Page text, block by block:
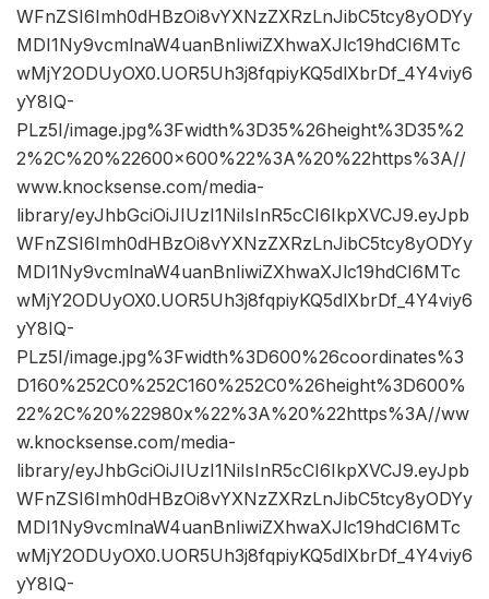
WFnZSI6Imh0dHBzOi8vYXNzZXRzLnJibC5tcy8yODYy
MDI1Ny9vcmlnaW4uanBnIiwiZXhwaXJlc19hdCI6MTc
wMjY2ODUyOX0.UOR5Uh3j8fqpiyKQ5dlXbrDf_4Y4viy6
yY8IQ-
PLz5I/image.jpg%3Fwidth%3D35%26height%3D35%2
2%2C%20%22600×600%22%3A%20%22https%3A//
www.knocksense.com/media-
library/eyJhbGciOiJIUzI1NiIsInR5cCI6IkpXVCJ9.eyJpb
WFnZSI6Imh0dHBzOi8vYXNzZXRzLnJibC5tcy8yODYy
MDI1Ny9vcmlnaW4uanBnIiwiZXhwaXJlc19hdCI6MTc
wMjY2ODUyOX0.UOR5Uh3j8fqpiyKQ5dlXbrDf_4Y4viy6
yY8IQ-
PLz5I/image.jpg%3Fwidth%3D600%26coordinates%3
D160%252C0%252C160%252C0%26height%3D600%
22%2C%20%22980x%22%3A%20%22https%3A//ww
w.knocksense.com/media-
library/eyJhbGciOiJIUzI1NiIsInR5cCI6IkpXVCJ9.eyJpb
WFnZSI6Imh0dHBzOi8vYXNzZXRzLnJibC5tcy8yODYy
MDI1Ny9vcmlnaW4uanBnIiwiZXhwaXJlc19hdCI6MTc
wMjY2ODUyOX0.UOR5Uh3j8fqpiyKQ5dlXbrDf_4Y4viy6
yY8IQ-